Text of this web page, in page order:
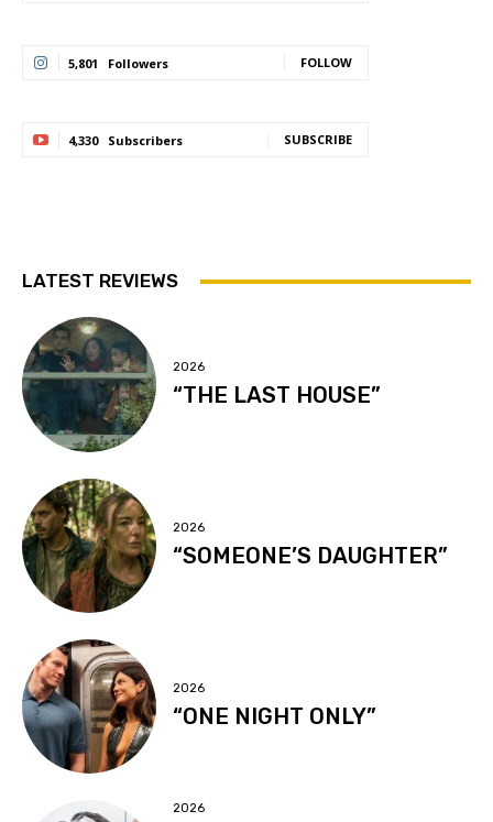
5,801 Followers FOLLOW
4,330 Subscribers SUBSCRIBE
LATEST REVIEWS
2026
“THE LAST HOUSE”
2026
“SOMEONE’S DAUGHTER”
2026
“ONE NIGHT ONLY”
2026